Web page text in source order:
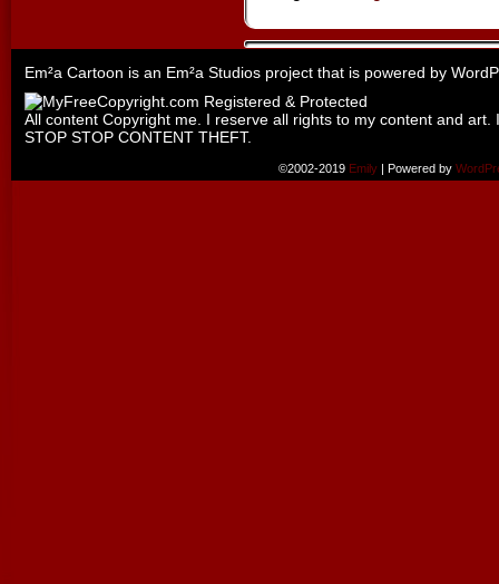
Em²a Cartoon is an Em²a Studios project that is powered by
All content Copyright me. I reserve all rights to my content and
STOP STOP CONTENT THEFT.
©2002-2019 Emily | Powered by